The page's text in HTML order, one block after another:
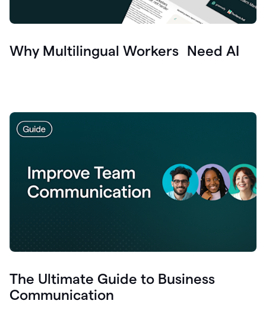
Why Multilingual Workers Need AI
The Ultimate Guide to Business
Communication